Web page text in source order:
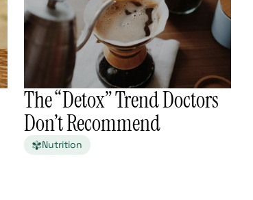
The “Detox” Trend Doctors
Don’t Recommend
Nutrition